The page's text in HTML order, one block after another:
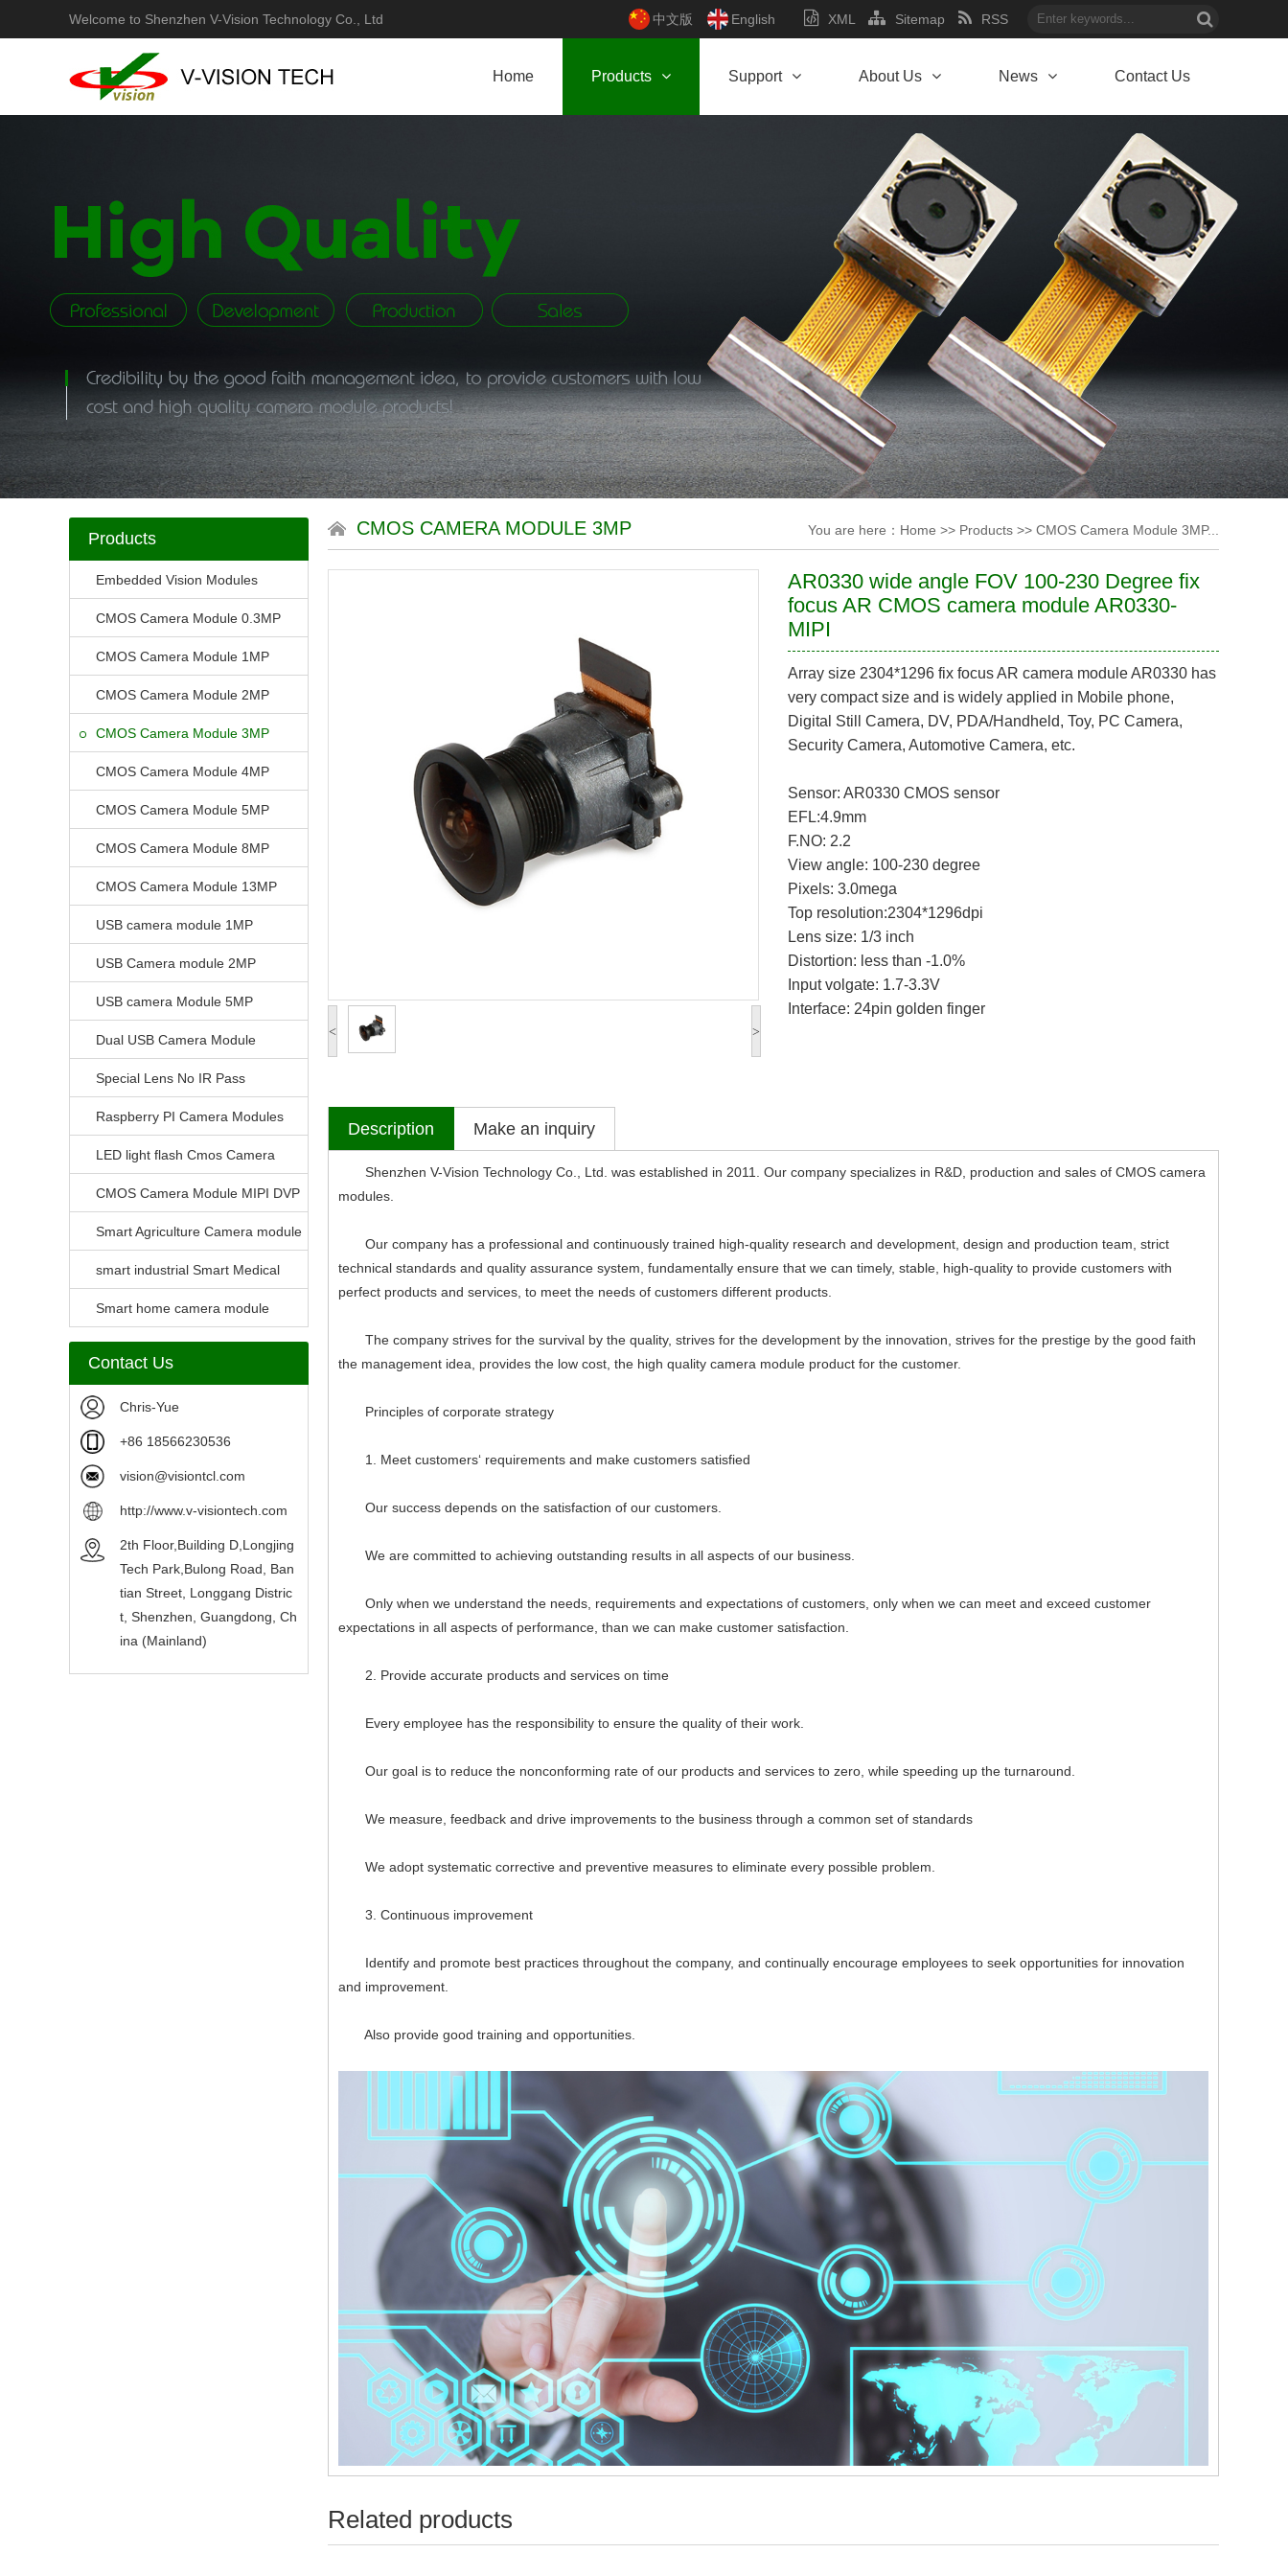
Welcome to Shenzhen V-Vision Technology Co., Ltd 中文版 English XML Sitemap RSS
Home Products Support About Us News Contact Us
Products
Embedded Vision Modules
CMOS Camera Module 0.3MP
CMOS Camera Module 1MP
CMOS Camera Module 2MP
CMOS Camera Module 3MP
CMOS Camera Module 4MP
CMOS Camera Module 5MP
CMOS Camera Module 8MP
CMOS Camera Module 13MP
USB camera module 1MP
USB Camera module 2MP
USB camera Module 5MP
Dual USB Camera Module
Special Lens No IR Pass
Raspberry PI Camera Modules
LED light flash Cmos Camera
ModuleCMOS Camera Module MIPI DVP
Parrellel FPC Interface
Smart Agriculture Camera module
smart industrial Smart Medical
Camera Module
Smart home camera module
sensors
Contact Us
Chris-Yue
+86 18566230536
vision@visiontcl.com
http://www.v-visiontech.com
2th Floor,Building D,Longjing
Tech Park,Bulong Road, Ban
tian Street, Longgang Distric
t, Shenzhen, Guangdong, Ch
ina (Mainland)
You are here： Home >> Products >> CMOS Camera Module 3MP...
CMOS CAMERA MODULE 3MP
< >
AR0330 wide angle FOV 100-230 Degree fix
focus AR CMOS camera module AR0330-
MIPI
Array size 2304*1296 fix focus AR camera module AR0330 has
very compact size and is widely applied in Mobile phone,
Digital Still Camera, DV, PDA/Handheld, Toy, PC Camera,
Security Camera, Automotive Camera, etc.
Sensor: AR0330 CMOS sensor
EFL:4.9mm
F.NO: 2.2
View angle: 100-230 degree
Pixels: 3.0mega
Top resolution:2304*1296dpi
Lens size: 1/3 inch
Distortion: less than -1.0%
Input volgate: 1.7-3.3V
Interface: 24pin golden finger
Description Make an inquiry
Shenzhen V-Vision Technology Co., Ltd. was established in 2011. Our company specializes in R&D, production and sales of CMOS camera
modules.
Our company has a professional and continuously trained high-quality research and development, design and production team, strict
technical standards and quality assurance system, fundamentally ensure that we can timely, stable, high-quality to provide customers with
perfect products and services, to meet the needs of customers different products.
The company strives for the survival by the quality, strives for the development by the innovation, strives for the prestige by the good faith
the management idea, provides the low cost, the high quality camera module product for the customer.
Principles of corporate strategy
1. Meet customers‘ requirements and make customers satisfied
Our success depends on the satisfaction of our customers.
We are committed to achieving outstanding results in all aspects of our business.
Only when we understand the needs, requirements and expectations of customers, only when we can meet and exceed customer
expectations in all aspects of performance, than we can make customer satisfaction.
2. Provide accurate products and services on time
Every employee has the responsibility to ensure the quality of their work.
Our goal is to reduce the nonconforming rate of our products and services to zero, while speeding up the turnaround.
We measure, feedback and drive improvements to the business through a common set of standards
We adopt systematic corrective and preventive measures to eliminate every possible problem.
3. Continuous improvement
Identify and promote best practices throughout the company, and continually encourage employees to seek opportunities for innovation
and improvement.
Also provide good training and opportunities.
Related products